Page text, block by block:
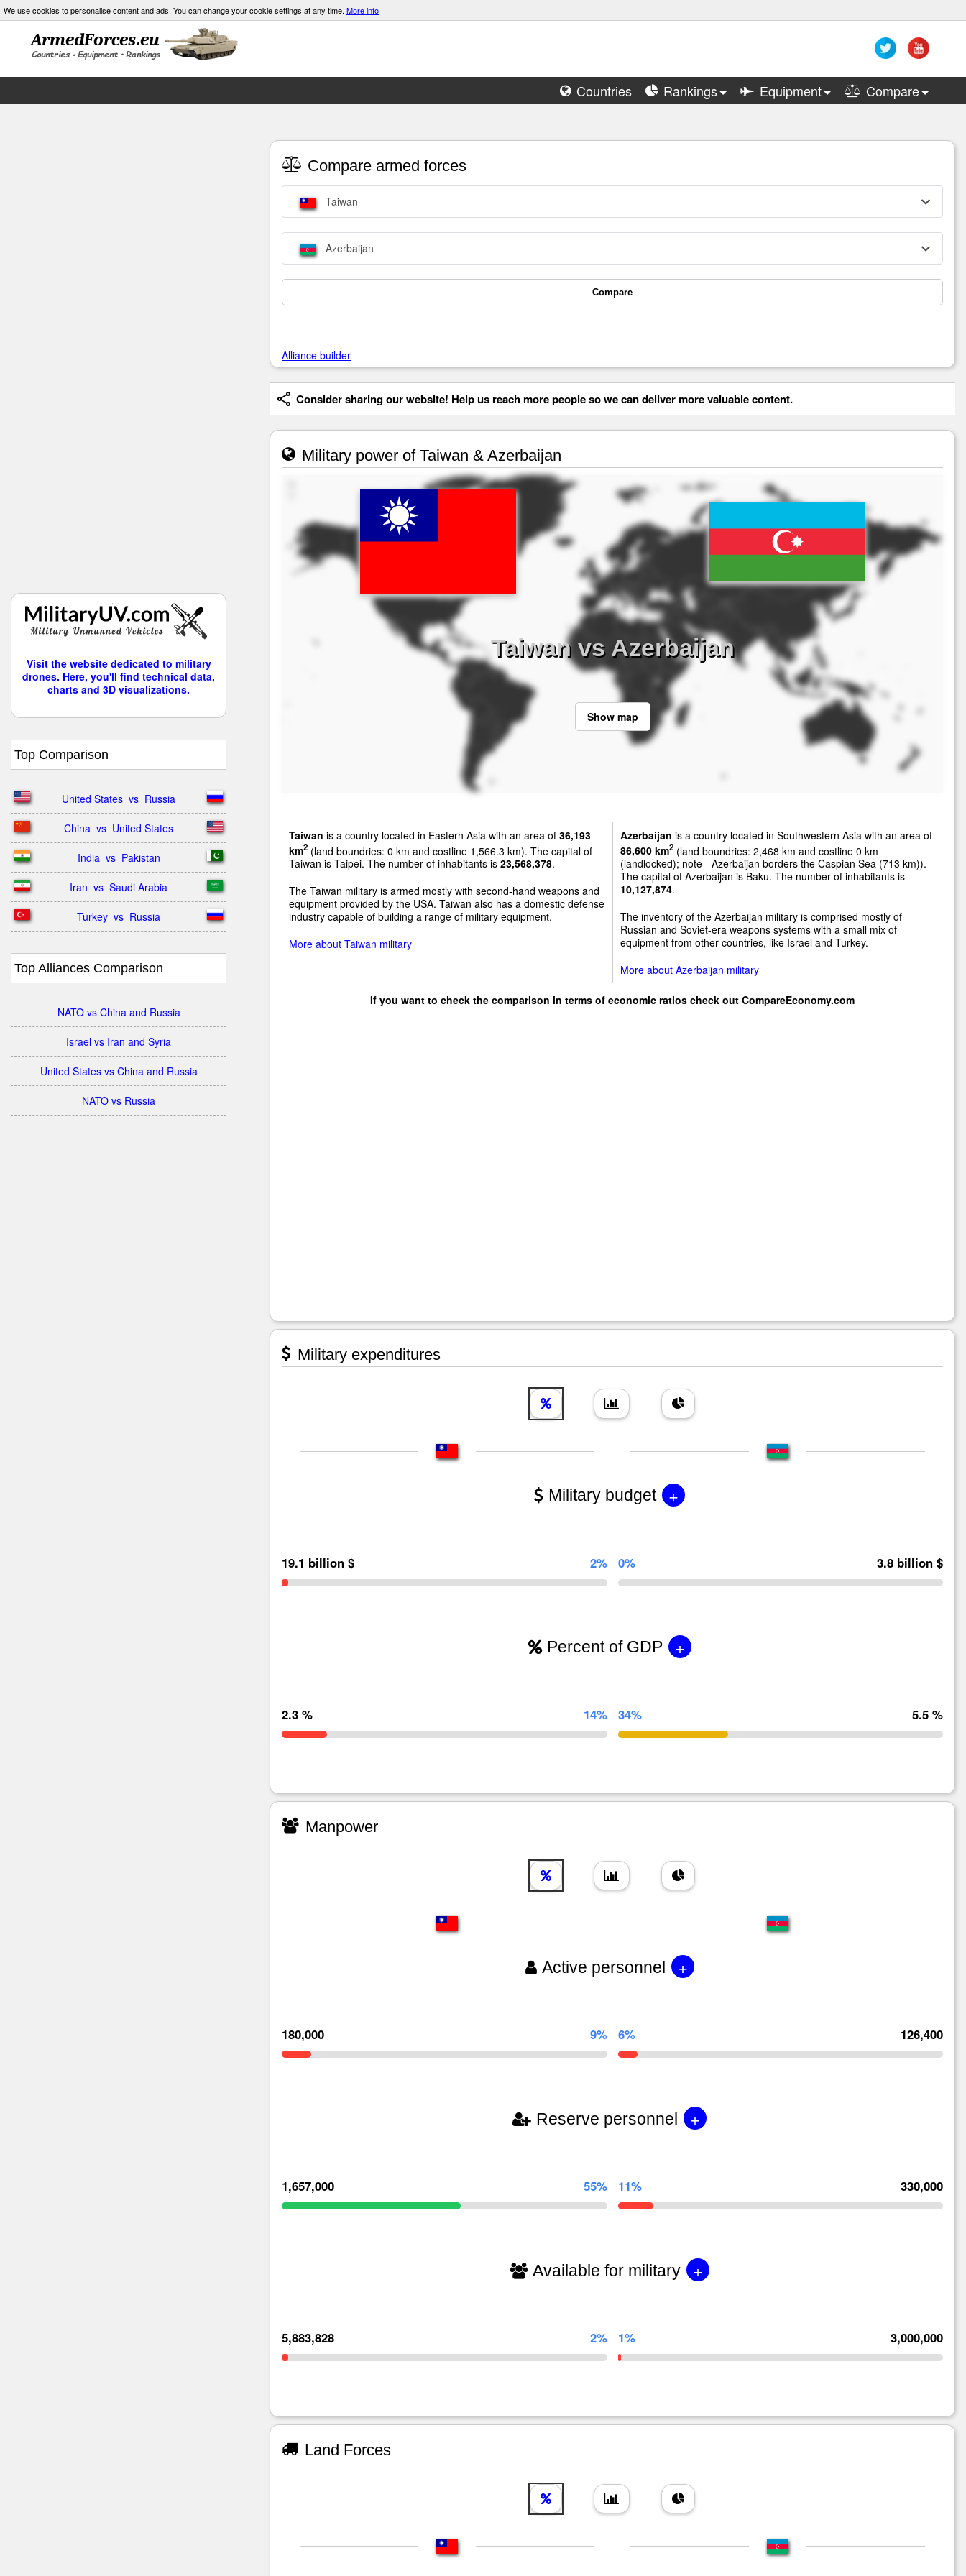
We use cookies to personalise content and ads. You can change your cookie settings at any time. More info
Countries Rankings Equipment Compare
Visit the website dedicated to military
drones. Here, you'll find technical data,
charts and 3D visualizations.
Top Comparison
United States  vs  Russia
China  vs  United States
India  vs  Pakistan
Iran  vs  Saudi Arabia
Turkey  vs  Russia
Top Alliances Comparison
NATO vs China and Russia
Israel vs Iran and Syria
United States vs China and Russia
NATO vs Russia
Compare armed forces
Taiwan
Azerbaijan
Compare
Alliance builder
Consider sharing our website! Help us reach more people so we can deliver more valuable content.
Military power of Taiwan & Azerbaijan
Taiwan vs Azerbaijan
Show map
Taiwan is a country located in Eastern Asia with an area of 36,193
km2 (land boundries: 0 km and costline 1,566.3 km). The capital of
Taiwan is Taipei. The number of inhabitants is 23,568,378.
The Taiwan military is armed mostly with second-hand weapons and
equipment provided by the USA. Taiwan also has a domestic defense
industry capable of building a range of military equipment.
More about Taiwan military
Azerbaijan is a country located in Southwestern Asia with an area of
86,600 km2(land boundries: 2,468 km and costline 0 km
(landlocked); note - Azerbaijan borders the Caspian Sea (713 km)).
The capital of Azerbaijan is Baku. The number of inhabitants is
10,127,874.
The inventory of the Azerbaijan military is comprised mostly of
Russian and Soviet-era weapons systems with a small mix of
equipment from other countries, like Israel and Turkey.
More about Azerbaijan military
If you want to check the comparison in terms of economic ratios check out CompareEconomy.com
Military expenditures
Military budget +
19.1 billion $ 2% 0% 3.8 billion $
Percent of GDP +
2.3 % 14% 34% 5.5 %
Manpower
Active personnel +
180,000 9% 6% 126,400
Reserve personnel +
1,657,000 55% 11% 330,000
Available for military +
5,883,828 2% 1% 3,000,000
Land Forces